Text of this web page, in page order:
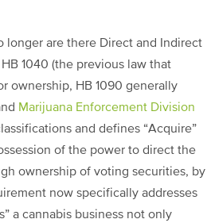
longer are there Direct and Indirect
1040 (the previous law that
ownership, HB 1090 generally
Marijuana Enforcement Division
and defines “Acquire”
of the power to direct the
ownership of voting securities, by
now specifically addresses
a cannabis business not only